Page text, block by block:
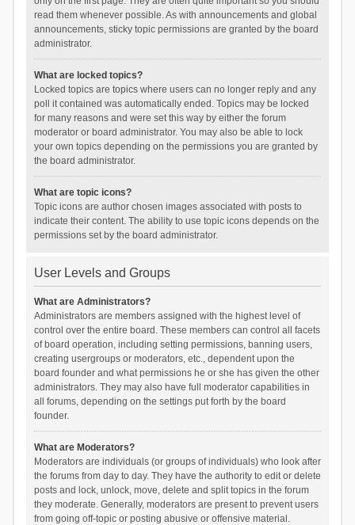
read them whenever possible. As with announcements and global
announcements, sticky topic permissions are granted by the board
administrator.
What are locked topics?
Locked topics are topics where users can no longer reply and any
poll it contained was automatically ended. Topics may be locked
for many reasons and were set this way by either the forum
moderator or board administrator. You may also be able to lock
your own topics depending on the permissions you are granted by
the board administrator.
What are topic icons?
Topic icons are author chosen images associated with posts to
indicate their content. The ability to use topic icons depends on the
permissions set by the board administrator.
User Levels and Groups
What are Administrators?
Administrators are members assigned with the highest level of
control over the entire board. These members can control all facets
of board operation, including setting permissions, banning users,
creating usergroups or moderators, etc., dependent upon the
board founder and what permissions he or she has given the other
administrators. They may also have full moderator capabilities in
all forums, depending on the settings put forth by the board
founder.
What are Moderators?
Moderators are individuals (or groups of individuals) who look after
the forums from day to day. They have the authority to edit or delete
posts and lock, unlock, move, delete and split topics in the forum
they moderate. Generally, moderators are present to prevent users
from going off-topic or posting abusive or offensive material.